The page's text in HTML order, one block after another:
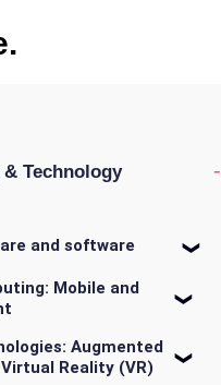
Technology -
and software
Mobile and
Augmented
Reality (VR)